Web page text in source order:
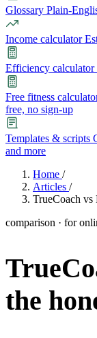
Glossary Plain-
Income calculator
Efficiency calculator
Free fitness
free, no sign-up
Templates & scripts
and more
Meal planner Smart,
Leads Capture and
Learn
Articles Long reads
Resources Free
Nutrition 2.0
Explore
Home /
Articles /
TrueCoach vs
comparison · for
the